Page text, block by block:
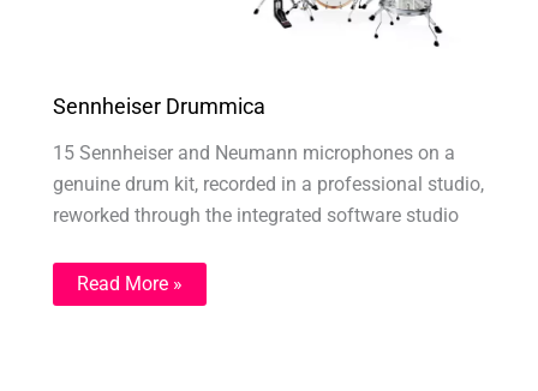
Sennheiser Drummica
15 Sennheiser and Neumann microphones on a
genuine drum kit, recorded in a professional studio,
reworked through the integrated software studio
Read More »